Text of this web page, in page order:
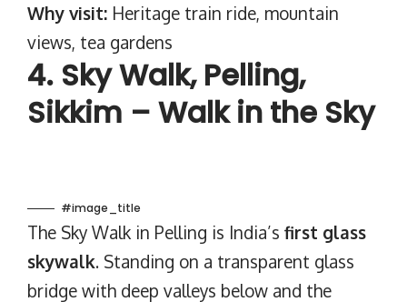
Why visit: Heritage train ride, mountain
views, tea gardens
4. Sky Walk, Pelling,
Sikkim – Walk in the Sky
#image_title
The Sky Walk in Pelling is India’s first glass
skywalk. Standing on a transparent glass
bridge with deep valleys below and the